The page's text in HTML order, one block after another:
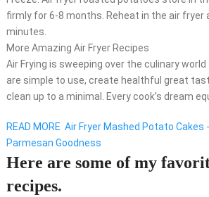
firmly for 6-8 months. Reheat in the air fryer
minutes.
More Amazing Air Fryer Recipes
Air Frying is sweeping over the culinary
are simple to use, create healthful great
clean up to a minimal. Every cook’s dream
READ MORE Air Fryer Mashed Potato Cakes
Parmesan Goodness
Here are some of my
recipes.